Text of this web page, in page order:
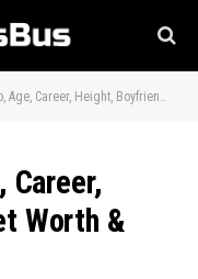
Height, Boyfriend, Net Worth & More
Worth &